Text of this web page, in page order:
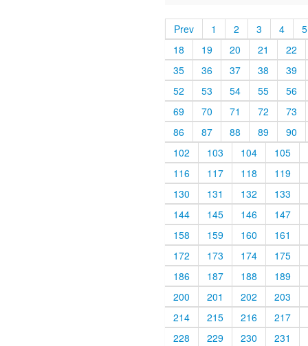
Prev 1 2 3 4
5
18
19 20 21
22
35
36 37 38
39
52
53 54 55
56
69
70 71 72
73
86
87 88 89
90
102
103 104
105
116
117 118
119
130
131 132
133
144
145 146
147
158
159 160
161
172
173 174
175
186
187 188
189
200
201 202
203
214
215 216
217
228
229 230
231